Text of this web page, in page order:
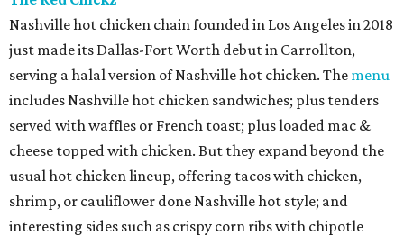
Nashville hot chicken chain founded in Los Angeles in 2018
just made its Dallas-Fort Worth debut in Carrollton,
serving a halal version of Nashville hot chicken. The menu
includes Nashville hot chicken sandwiches; plus tenders
served with waffles or French toast; plus loaded mac &
cheese topped with chicken. But they expand beyond the
usual hot chicken lineup, offering tacos with chicken,
shrimp, or cauliflower done Nashville hot style; and
interesting sides such as crispy corn ribs with chipotle